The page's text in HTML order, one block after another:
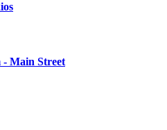
- Main Street